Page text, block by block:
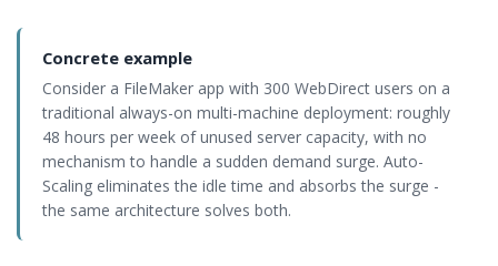
Concrete example
Consider a FileMaker app with 300 WebDirect users on a
traditional always-on multi-machine deployment: roughly
48 hours per week of unused server capacity, with no
mechanism to handle a sudden demand surge. Auto-
Scaling eliminates the idle time and absorbs the surge -
the same architecture solves both.